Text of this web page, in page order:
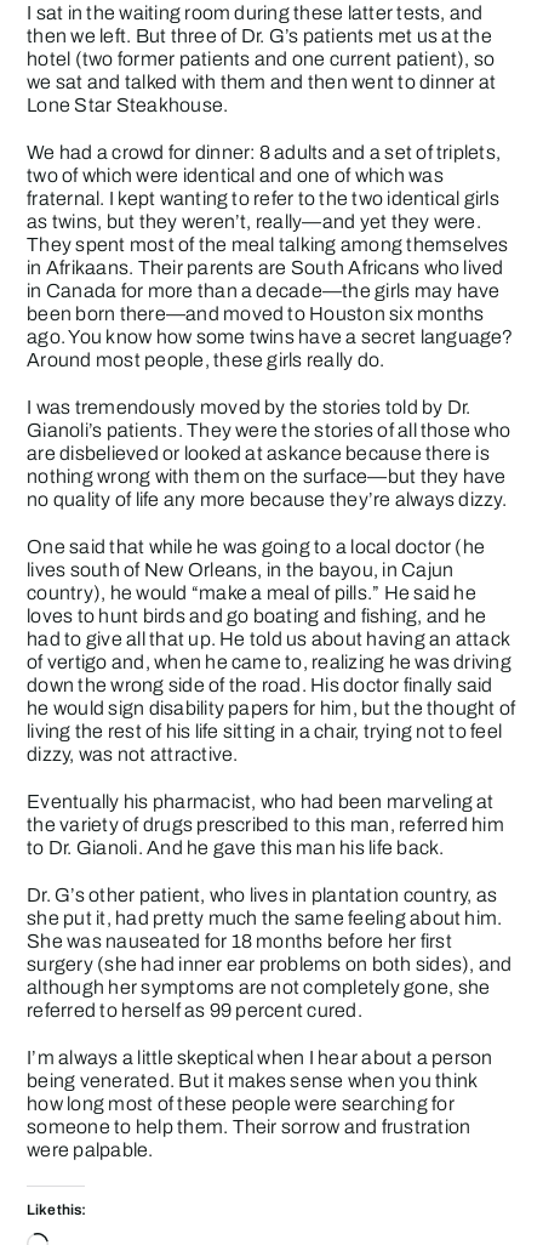
I sat in the waiting room during these latter tests, and
then we left. But three of Dr. G’s patients met us at the
hotel (two former patients and one current patient), so
we sat and talked with them and then went to dinner at
Lone Star Steakhouse.
We had a crowd for dinner: 8 adults and a set of triplets,
two of which were identical and one of which was
fraternal. I kept wanting to refer to the two identical girls
as twins, but they weren’t, really—and yet they were.
They spent most of the meal talking among themselves
in Afrikaans. Their parents are South Africans who lived
in Canada for more than a decade—the girls may have
been born there—and moved to Houston six months
ago. You know how some twins have a secret language?
Around most people, these girls really do.
I was tremendously moved by the stories told by Dr.
Gianoli’s patients. They were the stories of all those who
are disbelieved or looked at askance because there is
nothing wrong with them on the surface—but they have
no quality of life any more because they’re always dizzy.
One said that while he was going to a local doctor (he
lives south of New Orleans, in the bayou, in Cajun
country), he would “make a meal of pills.” He said he
loves to hunt birds and go boating and fishing, and he
had to give all that up. He told us about having an attack
of vertigo and, when he came to, realizing he was driving
down the wrong side of the road. His doctor finally said
he would sign disability papers for him, but the thought of
living the rest of his life sitting in a chair, trying not to feel
dizzy, was not attractive.
Eventually his pharmacist, who had been marveling at
the variety of drugs prescribed to this man, referred him
to Dr. Gianoli. And he gave this man his life back.
Dr. G’s other patient, who lives in plantation country, as
she put it, had pretty much the same feeling about him.
She was nauseated for 18 months before her first
surgery (she had inner ear problems on both sides), and
although her symptoms are not completely gone, she
referred to herself as 99 percent cured.
I’m always a little skeptical when I hear about a person
being venerated. But it makes sense when you think
how long most of these people were searching for
someone to help them. Their sorrow and frustration
were palpable.
Like this: